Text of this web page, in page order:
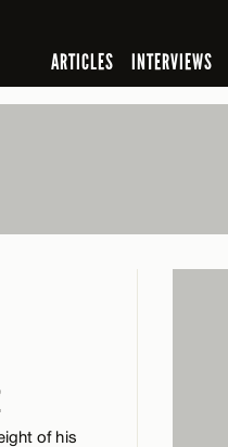
ARTICLES INTERVIEWS
of his